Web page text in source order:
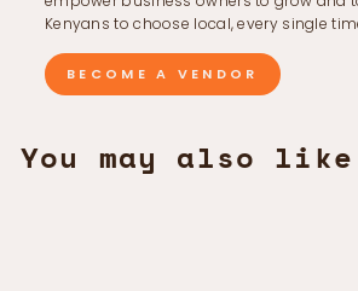
Kenyans to choose local, every single
BECOME A VENDOR
You may also like